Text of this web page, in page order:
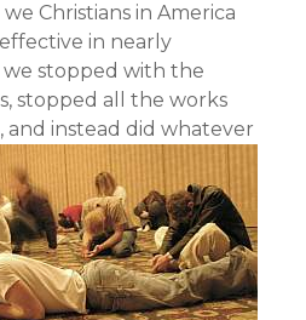
Christians in America
in nearly
stopped with the
stopped all the works
and instead did whatever